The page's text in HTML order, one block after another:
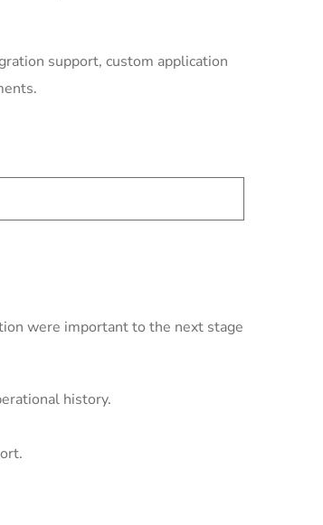
support, custom application
were important to the next stage
history.